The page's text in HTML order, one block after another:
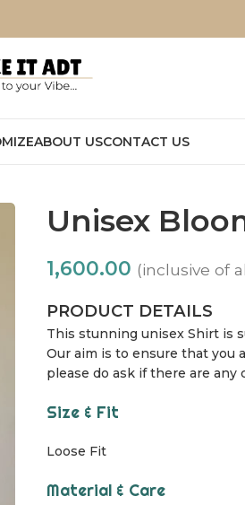
ABOUT USCONTACT US
Unisex
1,600.00 (inclusive of
PRODUCT DETAILS
This stunning unisex Shirt is
Our aim is to ensure that you
please do ask if there are any
Size & Fit
Loose Fit
Material & Care